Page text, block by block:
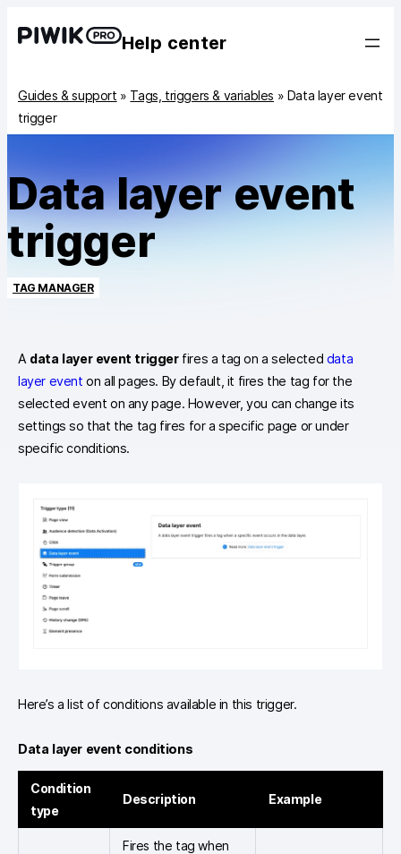
Help center
Guides & support » Tags, triggers & variables » Data layer event
trigger
Data layer event
trigger
TAG MANAGER
A data layer event triggerfires a tag on a selected data
layer event on all pages. By default, it fires the tag for the
selected event on any page. However, you can change its
settings so that the tag fires for a specific page or under
specific conditions.
Here’s a list of conditions available in this trigger.
Data layer event conditions
Condition
type
Description Example
Fires the tag when